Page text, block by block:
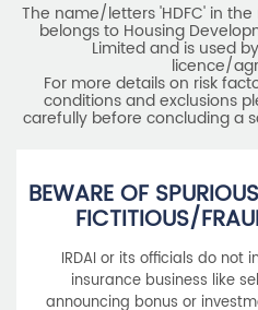
The name/letters 'HDFC' in
belongs to Housing
Limited and is used
licence/
For more details on risk
conditions and exclusions
carefully before concluding a
BEWARE OF
FICTITIOUS/
IRDAI or its officials do not
insurance business like
announcing bonus or